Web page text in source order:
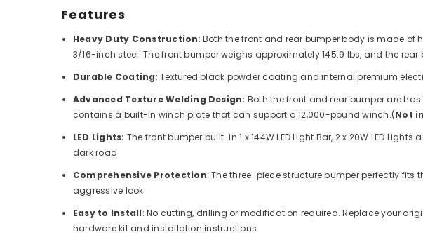
Features
Heavy Duty Construction: Both the front and rear bumper body is made
3/16-inch steel. The front bumper weighs approximately 145.9 lbs, and the
Durable Coating: Textured black powder coating and internal premium
Advanced Texture Welding Design: Both the front and rear bumper arehas
contains a built-in winch plate that can support a 12,000-pound winch.(Not
LED Lights: The front bumper built-in 1 x 144W LED Light Bar, 2 x 20W LED Lights
dark road
Comprehensive Protection: The three-piece structure bumper perfectly
aggressive look
Easy to Install:No cutting, drilling or modification required. Replace your
hardware kit and installation instructions